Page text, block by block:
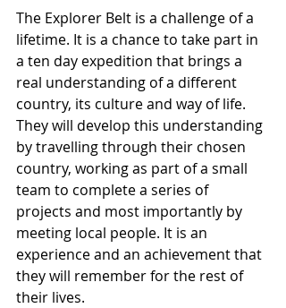
The Explorer Belt is a challenge of a
lifetime. It is a chance to take part in
a ten day expedition that brings a
real understanding of a different
country, its culture and way of life.
They will develop this understanding
by travelling through their chosen
country, working as part of a small
team to complete a series of
projects and most importantly by
meeting local people. It is an
experience and an achievement that
they will remember for the rest of
their lives.